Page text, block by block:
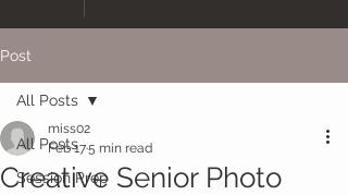
Post
All Posts
Session Prep
All Posts
Creative Senior Photo
miss02
Feb 175 min read